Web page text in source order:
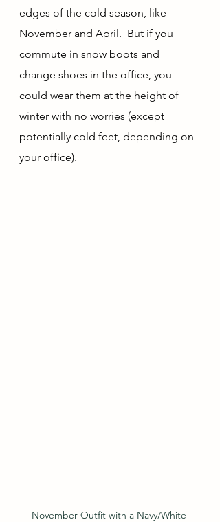
edges of the cold season, like
November and April.  But if you
commute in snow boots and
change shoes in the office, you
could wear them at the height of
winter with no worries (except
potentially cold feet, depending on
your office).
November Outfit with a Navy/White